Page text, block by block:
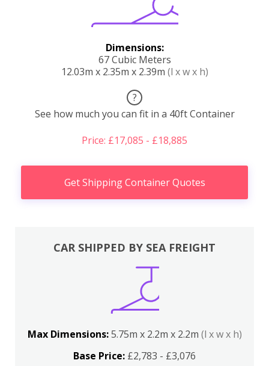
Dimensions:
67 Cubic Meters
12.03m x 2.35m x 2.39m (l x w x h)
?
See how much you can fit in a 40ft Container
Price: £17,085 - £18,885
Get Shipping Container Quotes
CAR SHIPPED BY SEA FREIGHT
Max Dimensions:5.75m x 2.2m x 2.2m (l x w x h)
Base Price: £2,783 - £3,076